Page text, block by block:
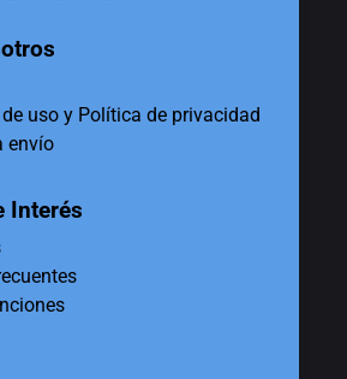
uso y Política de privacidad
envío
Interés